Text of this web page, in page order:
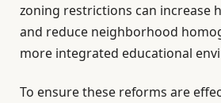
zoning restrictions can increase
and reduce neighborhood
more integrated educational
To ensure these reforms are